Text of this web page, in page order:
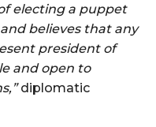
electing a puppet
believes that any
president of
and open to
diplomatic